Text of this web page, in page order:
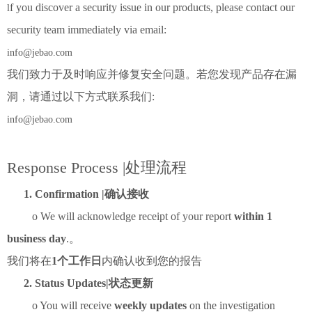
lf you discover a security issue in our products, please contact our
security team immediately via email:
info@jebao.com
我们致力于及时响应并修复安全问题。若您发现产品存在漏
洞，请通过以下方式联系我们:
info@jebao.com
Response Process |处理流程
1. Confirmation |确认接收
o We will acknowledge receipt of your report within 1
business day.。
我们将在1个工作日 内确认收到您的报告
2. Status Updates|状态更新
o You will receive weekly updates on the investigation